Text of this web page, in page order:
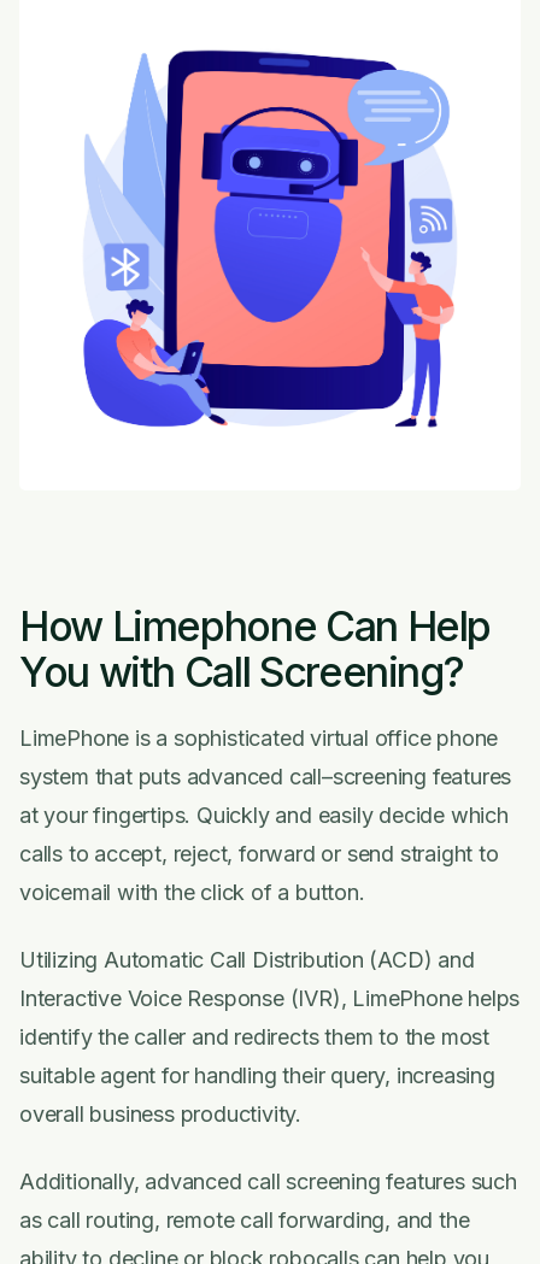
How Limephone Can Help
You with Call Screening?
LimePhone is a sophisticated virtual office phone
system that puts advanced call–screening features
at your fingertips. Quickly and easily decide which
calls to accept, reject, forward or send straight to
voicemail with the click of a button.
Utilizing Automatic Call Distribution (ACD) and
Interactive Voice Response (IVR), LimePhone helps
identify the caller and redirects them to the most
suitable agent for handling their query, increasing
overall business productivity.
Additionally, advanced call screening features such
as call routing, remote call forwarding, and the